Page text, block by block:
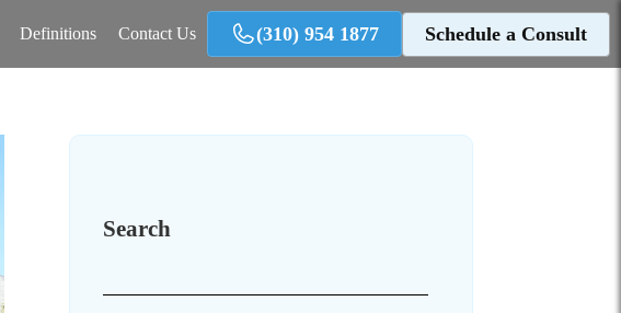
Definitions Contact Us (310) 954 1877 Schedule a Consult
Search